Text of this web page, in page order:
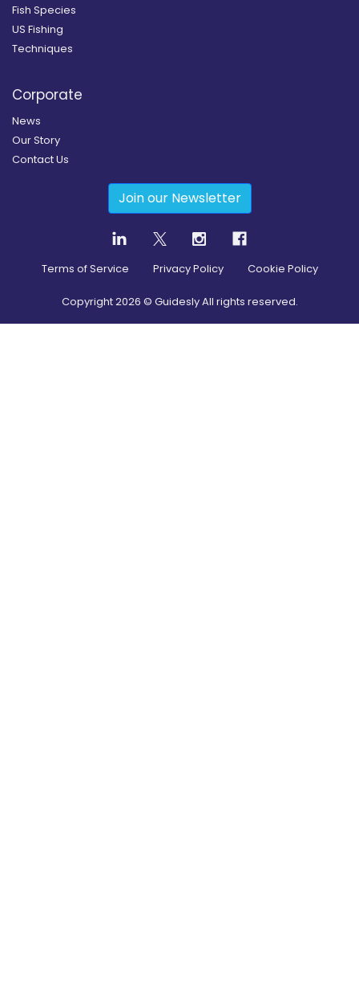
Fish Species
US Fishing
Techniques
Corporate
News
Our Story
Contact Us
Join our Newsletter
Terms of Service Privacy Policy Cookie Policy
Copyright2026 © Guidesly All rights reserved.